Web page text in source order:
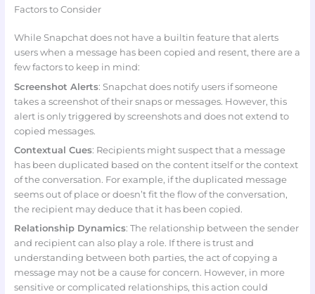
Factors to Consider
While Snapchat does not have a builtin feature that alerts
users when a message has been copied and resent, there are a
few factors to keep in mind:
Screenshot Alerts: Snapchat does notify users if someone
takes a screenshot of their snaps or messages. However, this
alert is only triggered by screenshots and does not extend to
copied messages.
Contextual Cues: Recipients might suspect that a message
has been duplicated based on the content itself or the context
of the conversation. For example, if the duplicated message
seems out of place or doesn’t fit the flow of the conversation,
the recipient may deduce that it has been copied.
Relationship Dynamics: The relationship between the sender
and recipient can also play a role. If there is trust and
understanding between both parties, the act of copying a
message may not be a cause for concern. However, in more
sensitive or complicated relationships, this action could